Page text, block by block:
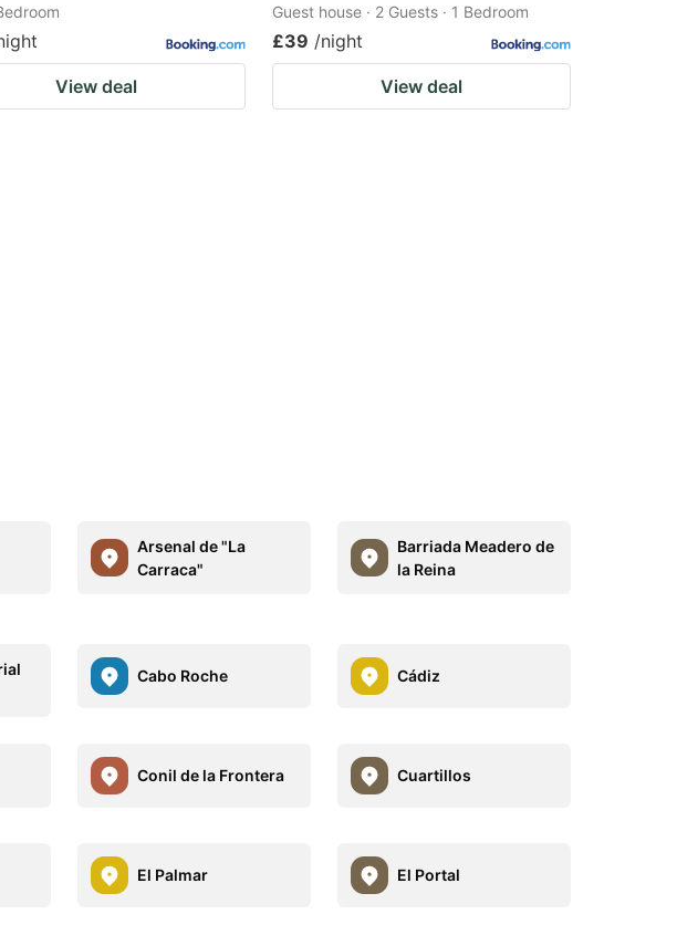
View deal
Guest house · 2 Guests · 1 Bedroom
£39 /night
View deal
Arsenal de "La
Carraca"
Barriada Meadero de
la Reina
Cabo Roche Cádiz
Conil de la Frontera Cuartillos
El Palmar El Portal